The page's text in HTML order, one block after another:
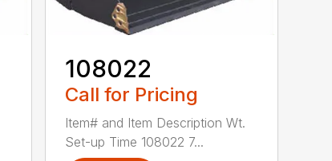
108022
Call for Pricing
Item# and Item Description Wt.
Set-up Time 108022 7...